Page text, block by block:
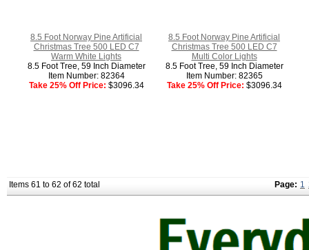
8.5 Foot Norway Pine Artificial
Christmas Tree 500 LED C7
Warm White Lights
8.5 Foot Tree, 59 Inch Diameter
Item Number: 82364
Take 25% Off Price: $3096.34
8.5 Foot Norway Pine Artificial
Christmas Tree 500 LED C7
Multi Color Lights
8.5 Foot Tree, 59 Inch Diameter
Item Number: 82365
Take 25% Off Price: $3096.34
Items 61 to 62 of 62 total Page: 1